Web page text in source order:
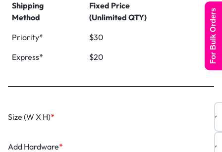
Shipping
Method
Fixed Price
(Unlimited QTY)
Priority*
$30
Express*
$20
*
Size (W X H)
*
Add Hardware
For Bulk Orders